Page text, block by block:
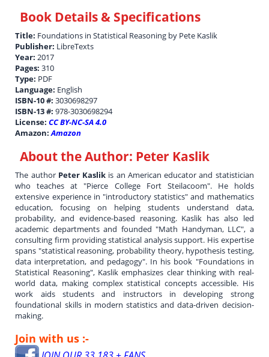
Book Details & Specifications
Title: Foundations in Statistical Reasoning by Pete Kaslik
Publisher: LibreTexts
Year:2017
Pages:310
Type: PDF
Language: English
ISBN-10 #:3030698297
ISBN-13 #:978-3030698294
License:CC BY-NC-SA 4.0
Amazon:Amazon
About the Author: Peter Kaslik
The author Peter Kaslik is an American educator and statistician
who teaches at "Pierce College Fort Steilacoom". He holds
extensive experience in "introductory statistics" and mathematics
education, focusing on helping students understand data,
probability, and evidence-based reasoning. Kaslik has also led
academic departments and founded "Math Handyman, LLC", a
consulting firm providing statistical analysis support. His expertise
spans "statistical reasoning, probability theory, hypothesis testing,
data interpretation, and pedagogy". In his book "Foundations in
Statistical Reasoning", Kaslik emphasizes clear thinking with real-
world data, making complex statistical concepts accessible. His
work aids students and instructors in developing strong
foundational skills in modern statistics and data-driven decision-
making.
Join with us :-